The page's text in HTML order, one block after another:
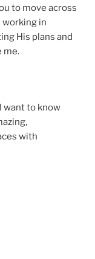
to move across
working in
His plans and
me.
want to know
with